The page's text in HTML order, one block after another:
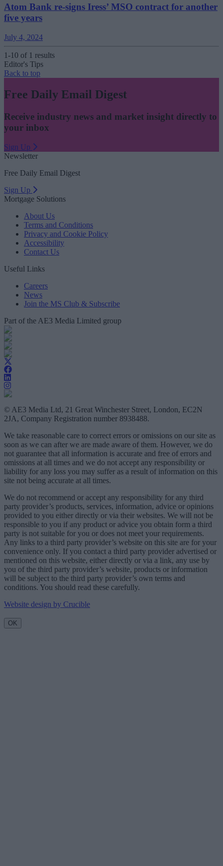
Atom Bank re-signs Iress’ MSO contract for another
five years
July 4, 2024
1-10 of 1 results
Editor's Tips
Back to top
Free Daily Email Digest
Receive industry news and market insight directly to
your inbox
Sign Up
Newsletter
Free Daily Email Digest
Sign Up
Mortgage Solutions
About Us
Terms and Conditions
Privacy and Cookie Policy
Accessibility
Contact Us
Useful Links
Careers
News
Join the MS Club & Subscribe
Part of the AE3 Media Limited group
© AE3 Media Ltd, 21 Great Winchester Street, London, EC2N
2JA, Company Registration number 8938488.
We take reasonable care to correct errors or omissions on our site as
soon as we can after we are made aware of them. However, we do
not guarantee that all information is accurate and free of errors and
omissions at all times and we do not accept any responsibility or
liability for any loss you may suffer as a result of information on this
site not being accurate at all times.
We do not recommend or accept any responsibility for any third
party provider’s products, services, information, advice or opinions
provided to you either directly or via their websites. We will not be
responsible to you if any product or advice you obtain form a third
party is not suitable for you or does not meet your requirements.
Any links to a third party provider’s website on this site are for your
convenience only. If you contact a third party provider advertised or
mentioned on this website, either directly or via a link, any use by
you of the third party provider’s website, products or information
will be subject to the third party provider’s own terms and
conditions. You should read these carefully.
Website design by Crucible
OK